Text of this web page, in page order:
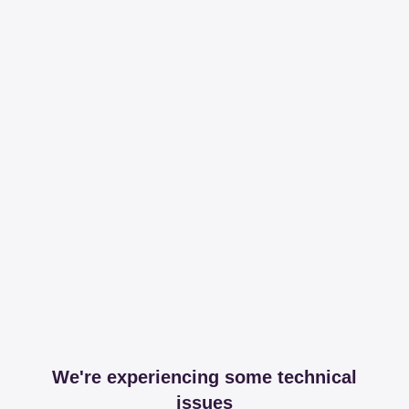
We're experiencing some technical
issues